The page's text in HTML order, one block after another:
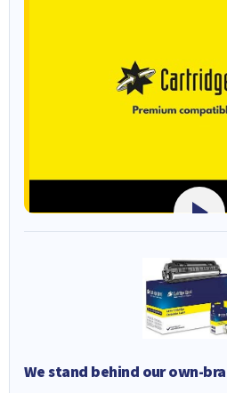
We stand behind our own-